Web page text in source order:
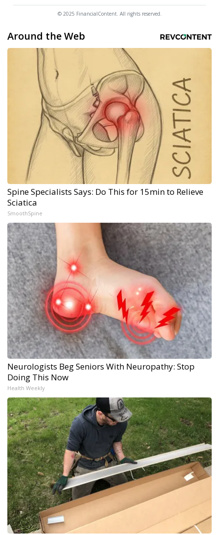
© 2025 FinancialContent. All rights reserved.
Around the Web
Spine Specialists Says: Do This for 15min to Relieve
Sciatica
SmoothSpine
Neurologists Beg Seniors With Neuropathy: Stop
Doing This Now
Health Weekly